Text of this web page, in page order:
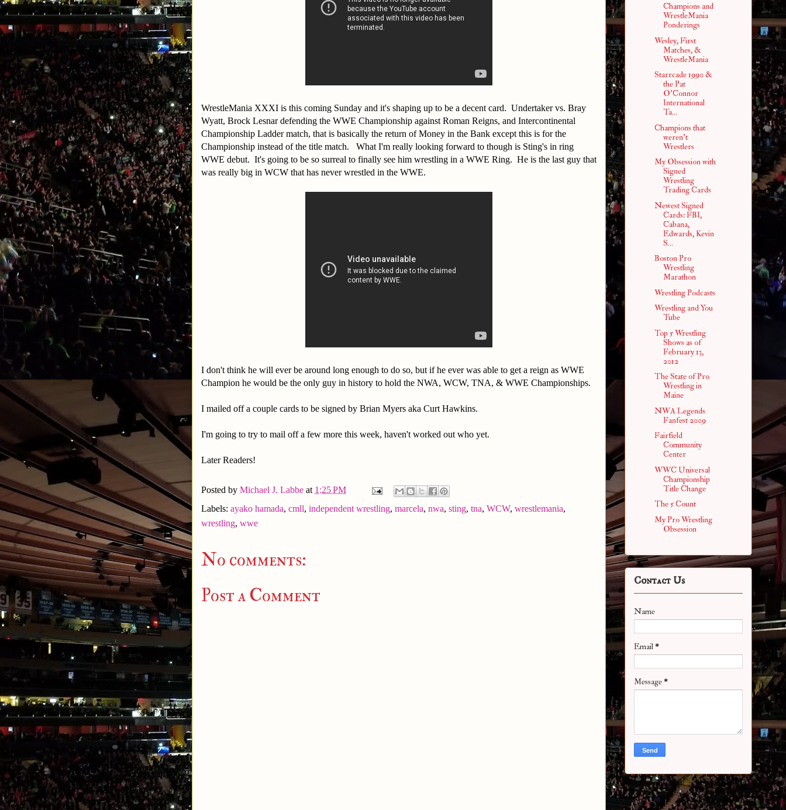
WrestleMania XXXI is this coming Sunday and it's shaping up to be a decent card. Undertaker vs. Bray
Wyatt, Brock Lesnar defending the WWE Championship against Roman Reigns, and Intercontinental
Championship Ladder match, that is basically the return of Money in the Bank except this is for the
Championship instead of the title match. What I'm really looking forward to though is Sting's in ring
WWE debut. It's going to be so surreal to finally see him wrestling in a WWE Ring. He is the last guy that
was really big in WCW that has never wrestled in the WWE.
I don't think he will ever be around long enough to do so, but if he ever was able to get a reign as WWE
Champion he would be the only guy in history to hold the NWA, WCW, TNA, & WWE Championships.
I mailed off a couple cards to be signed by Brian Myers aka Curt Hawkins.
I'm going to try to mail off a few more this week, haven't worked out who yet.
Later Readers!
Posted by Michael J. Labbe at 1:25 PM
Labels: ayako hamada, cmll, independent wrestling, marcela, nwa, sting, tna, WCW, wrestlemania,
wrestling, wwe
No comments:
Post a Comment
Champions and
WrestleMania
Ponderings
Wesley, First
Matches, &
WrestleMania
Starrcade 1990 &
the Pat
O'Connor
International
Ta...
Champions that
weren't
Wrestlers
My Obsession with
Signed
Wrestling
Trading Cards
Newest Signed
Cards: FBI,
Cabana,
Edwards, Kevin
S...
Boston Pro
Wrestling
Marathon
Wrestling Podcasts
Wrestling and You
Tube
Top 5 Wrestling
Shows as of
February 13,
2012
The State of Pro
Wrestling in
Maine
NWA Legends
Fanfest 2009
Fairfield
Community
Center
WWC Universal
Championship
Title Change
The 5 Count
My Pro Wrestling
Obsession
Contact Us
Name
Email*
Message*